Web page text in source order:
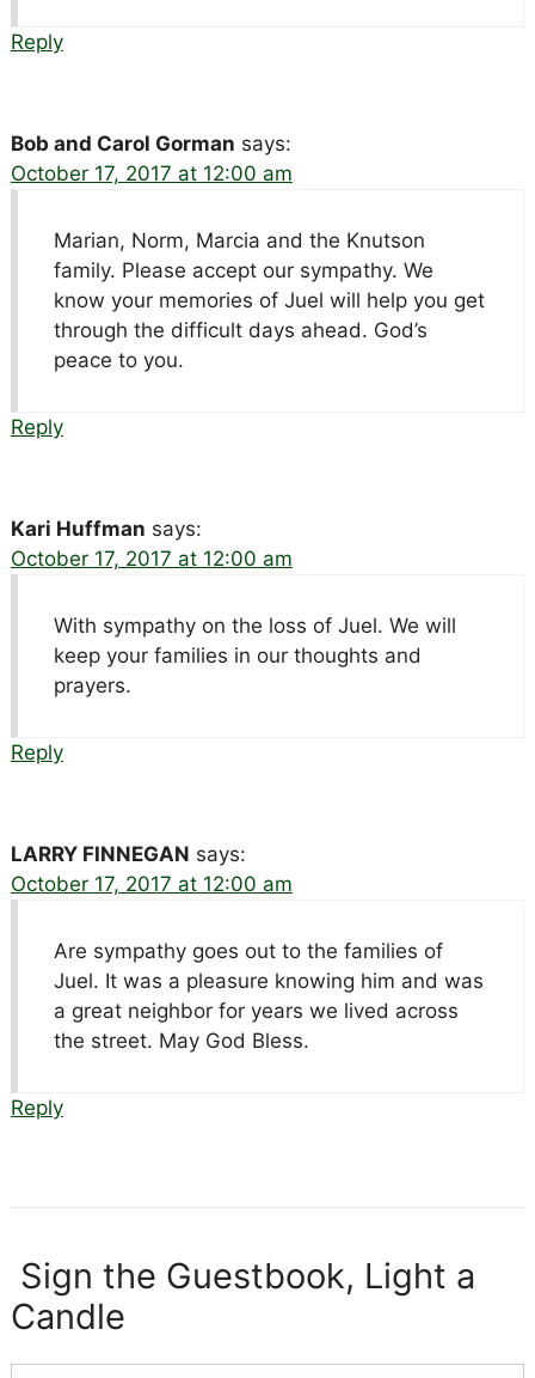
Reply
Bob and Carol Gorman says:
October 17, 2017 at 12:00 am
Marian, Norm, Marcia and the Knutson
family. Please accept our sympathy. We
know your memories of Juel will help you get
through the difficult days ahead. God’s
peace to you.
Reply
Kari Huffman says:
October 17, 2017 at 12:00 am
With sympathy on the loss of Juel. We will
keep your families in our thoughts and
prayers.
Reply
LARRY FINNEGAN says:
October 17, 2017 at 12:00 am
Are sympathy goes out to the families of
Juel. It was a pleasure knowing him and was
a great neighbor for years we lived across
the street. May God Bless.
Reply
Sign the Guestbook, Light a
Candle